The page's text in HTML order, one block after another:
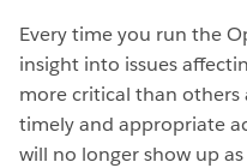
Every time you run the
insight into issues
more critical than others
timely and appropriate
will no longer show up